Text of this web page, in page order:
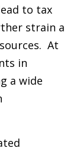
to tax
strain a
At
in
a wide